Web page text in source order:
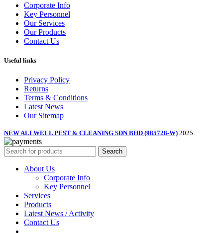
Corporate Info
Key Personnel
Our Services
Our Products
Contact Us
Useful links
Privacy Policy
Returns
Terms & Conditions
Latest News
Our Sitemap
NEW ALLWELL PEST & CLEANING SDN BHD (985728-W) 2025.
Search
About Us
Corporate Info
Key Personnel
Services
Products
Latest News / Activity
Contact Us